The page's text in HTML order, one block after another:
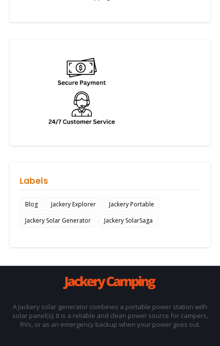
Labels
Blog Jackery Explorer
Jackery Portable
Jackery Solar Generator
Jackery SolarSaga
A Jackery solar generator combines a portable power station with
solar panel(s). It is a reliable and clean power source for campers,
RVs, or as an emergency backup when your power goes out.